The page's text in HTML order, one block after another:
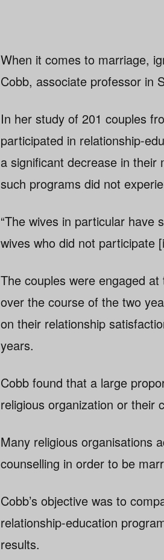
When it comes to marriage,
Cobb, associate professor in
In her study of 201 couples
participated in relationship-
a significant decrease in
such programs did not
“The wives in particular have
wives who did not participate
The couples were engaged
over the course of the two
on their relationship
years.
Cobb found that a large
religious organization or their
Many religious organisations
counselling in order to be
Cobb’s objective was to
relationship-education
results.